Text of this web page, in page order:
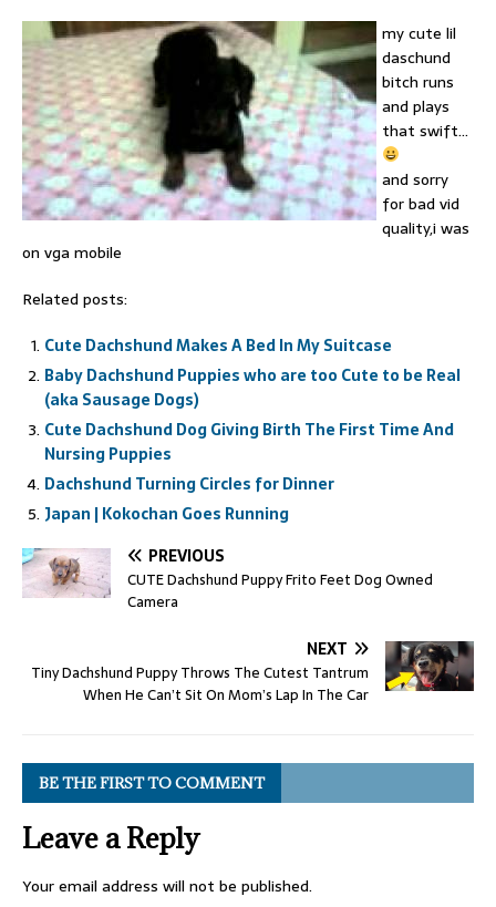
my cute lil
daschund
bitch runs
and plays
that swift…
and sorry
for bad vid
quality,i was
on vga mobile
Related posts:
Cute Dachshund Makes A Bed In My Suitcase
Baby Dachshund Puppies who are too Cute to be Real
(aka Sausage Dogs)
Cute Dachshund Dog Giving Birth The First Time And
Nursing Puppies
Dachshund Turning Circles for Dinner
Japan | Kokochan Goes Running
PREVIOUS
CUTE Dachshund Puppy Frito Feet Dog Owned
Camera
NEXT
Tiny Dachshund Puppy Throws The Cutest Tantrum
When He Can’t Sit On Mom’s Lap In The Car
BE THE FIRST TO COMMENT
Leave a Reply
Your email address will not be published.